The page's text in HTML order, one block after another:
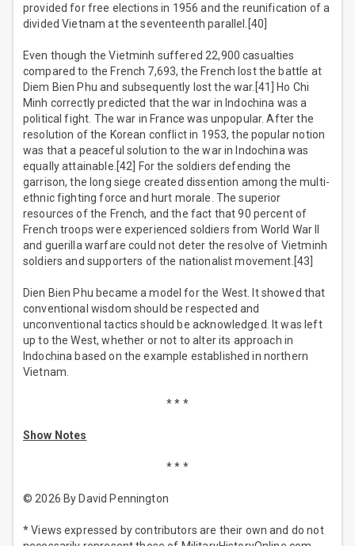
provided for free elections in 1956 and the reunification of a
divided Vietnam at the seventeenth parallel.[40]
Even though the Vietminh suffered 22,900 casualties
compared to the French 7,693, the French lost the battle at
Diem Bien Phu and subsequently lost the war.[41] Ho Chi
Minh correctly predicted that the war in Indochina was a
political fight. The war in France was unpopular. After the
resolution of the Korean conflict in 1953, the popular notion
was that a peaceful solution to the war in Indochina was
equally attainable.[42] For the soldiers defending the
garrison, the long siege created dissention among the multi-
ethnic fighting force and hurt morale. The superior
resources of the French, and the fact that 90 percent of
French troops were experienced soldiers from World War II
and guerilla warfare could not deter the resolve of Vietminh
soldiers and supporters of the nationalist movement.[43]
Dien Bien Phu became a model for the West. It showed that
conventional wisdom should be respected and
unconventional tactics should be acknowledged. It was left
up to the West, whether or not to alter its approach in
Indochina based on the example established in northern
Vietnam.
* * *
Show Notes
* * *
© 2026 By David Pennington
* Views expressed by contributors are their own and do not